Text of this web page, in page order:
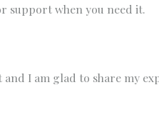
support when you need it.
I am glad to share my